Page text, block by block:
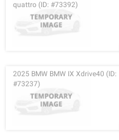
quattro (ID: #73392)
2025 BMW BMW IX Xdrive40 (ID:
#73237)